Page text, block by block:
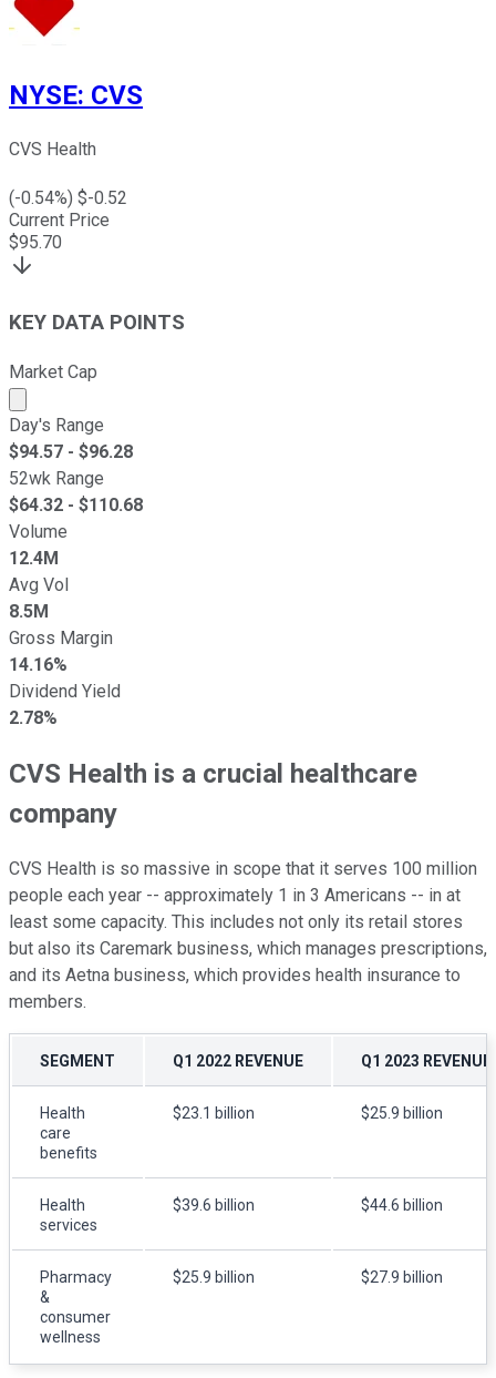
NYSE: CVS
CVS Health
(-0.54%) $-0.52
Current Price
$95.70
KEY DATA POINTS
Market Cap
Market cap calculated using publicly traded shares
Day's Range
$94.57 - $96.28
52wk Range
$64.32 - $110.68
Volume
12.4M
Avg Vol
8.5M
Gross Margin
14.16%
Dividend Yield
2.78%
CVS Health is a crucial healthcare
company
CVS Health is so massive in scope that it serves 100 million
people each year -- approximately 1 in 3 Americans -- in at
least some capacity. This includes not only its retail stores
but also its Caremark business, which manages prescriptions,
and its Aetna business, which provides health insurance to
members.
SEGMENT Q1 2022 REVENUE Q1 2023 REVENUE
Health
care
benefits
$23.1 billion $25.9 billion
Health
services
$39.6 billion $44.6 billion
Pharmacy
&
consumer
wellness
$25.9 billion $27.9 billion